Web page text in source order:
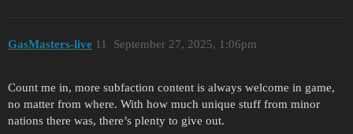
GasMasters-live September 27, 2025, 1:06pm
11
Count me in, more subfaction content is always welcome in game,
no matter from where. With how much unique stuff from minor
nations there was, there’s plenty to give out.